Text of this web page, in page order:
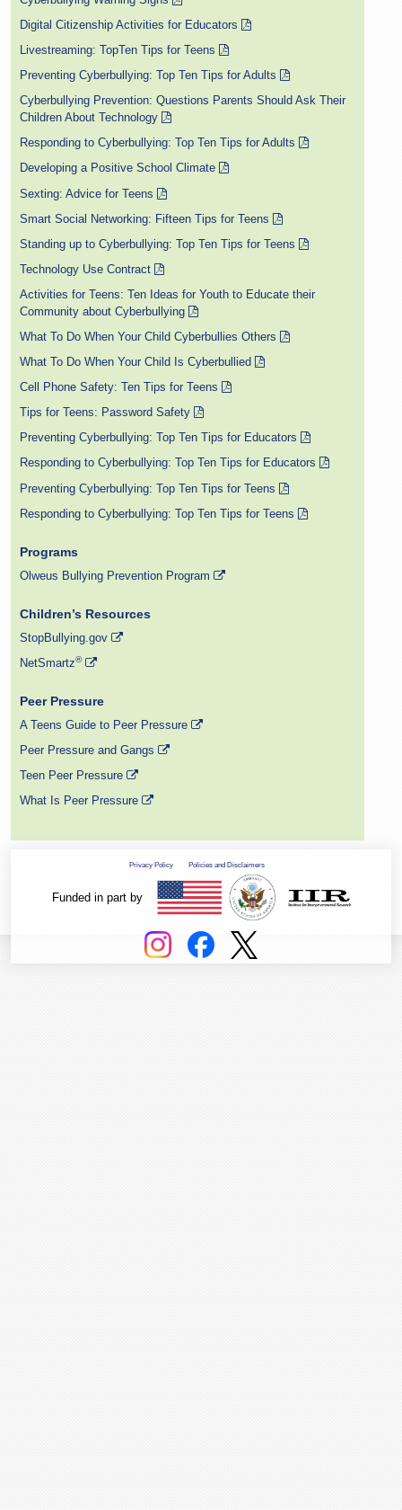
Digital Citizenship Activities for Educators
Livestreaming: TopTen Tips for Teens
Preventing Cyberbullying: Top Ten Tips for Adults
Cyberbullying Prevention: Questions Parents Should Ask Their
Children About Technology
Responding to Cyberbullying: Top Ten Tips for Adults
Developing a Positive School Climate
Sexting: Advice for Teens
Smart Social Networking: Fifteen Tips for Teens
Standing up to Cyberbullying: Top Ten Tips for Teens
Technology Use Contract
Activities for Teens: Ten Ideas for Youth to Educate their
Community about Cyberbullying
What To Do When Your Child Cyberbullies Others
What To Do When Your Child Is Cyberbullied
Cell Phone Safety: Ten Tips for Teens
Tips for Teens: Password Safety
Preventing Cyberbullying: Top Ten Tips for Educators
Responding to Cyberbullying: Top Ten Tips for Educators
Preventing Cyberbullying: Top Ten Tips for Teens
Responding to Cyberbullying: Top Ten Tips for Teens
Programs
Olweus Bullying Prevention Program
Children’s Resources
StopBullying.gov
NetSmartz®
Peer Pressure
A Teens Guide to Peer Pressure
Peer Pressure and Gangs
Teen Peer Pressure
What Is Peer Pressure
Privacy Policy Policies and Disclaimers
Funded in part by